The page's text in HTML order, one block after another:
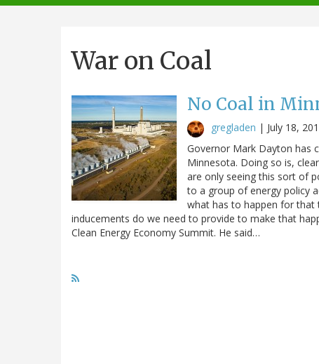
navigation
War on Coal
No Coal in
gregladen | July 18,
Governor Mark Dayton has
Minnesota. Doing so is,
are only seeing this sort of
to a group of energy policy
what has to happen for that
inducements do we need to provide to make that
Clean Energy Economy Summit. He said…